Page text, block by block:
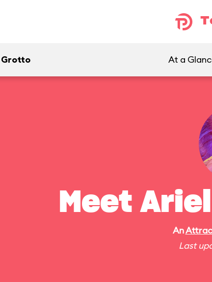
Grotto At a
Meet
An
Last